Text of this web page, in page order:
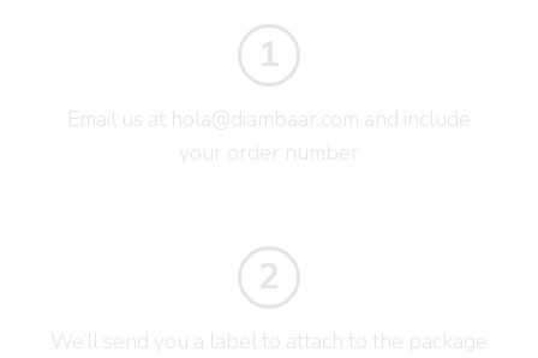
1
Email us at hola@diambaar.com and include
your order number
2
We’ll send you a label to attach to the package